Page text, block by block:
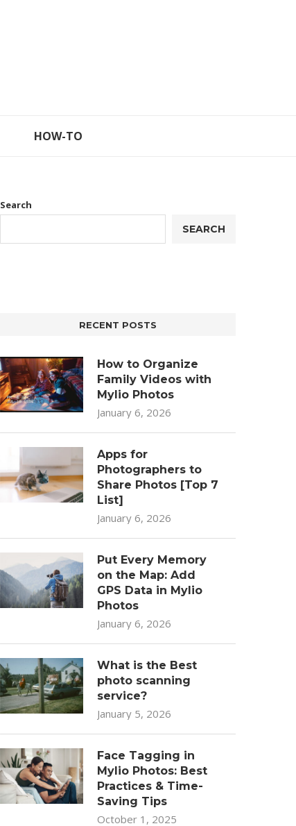
HOW-TO
Search
SEARCH
RECENT POSTS
How to Organize
Family Videos with
Mylio Photos
January 6, 2026
Apps for
Photographers to
Share Photos [Top 7
List]
January 6, 2026
Put Every Memory
on the Map: Add
GPS Data in Mylio
Photos
January 6, 2026
What is the Best
photo scanning
service?
January 5, 2026
Face Tagging in
Mylio Photos: Best
Practices & Time-
Saving Tips
October 1, 2025